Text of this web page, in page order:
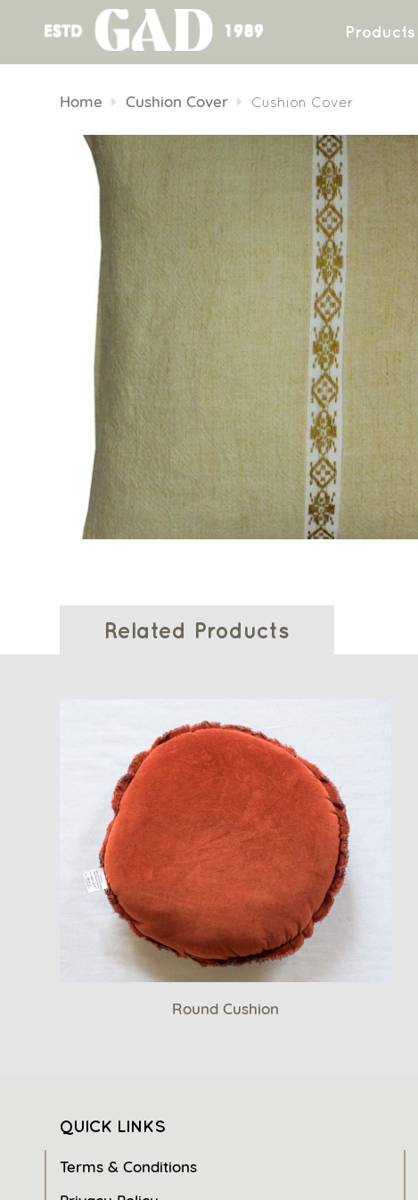
Products
Home Cushion Cover Cushion Cover
Related Products
Round Cushion
QUICK LINKS
Terms & Conditions